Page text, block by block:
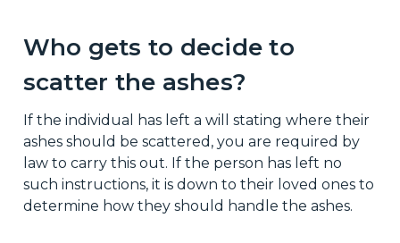
Who gets to decide to
scatter the ashes?
If the individual has left a will stating where their
ashes should be scattered, you are required by
law to carry this out. If the person has left no
such instructions, it is down to their loved ones to
determine how they should handle the ashes.